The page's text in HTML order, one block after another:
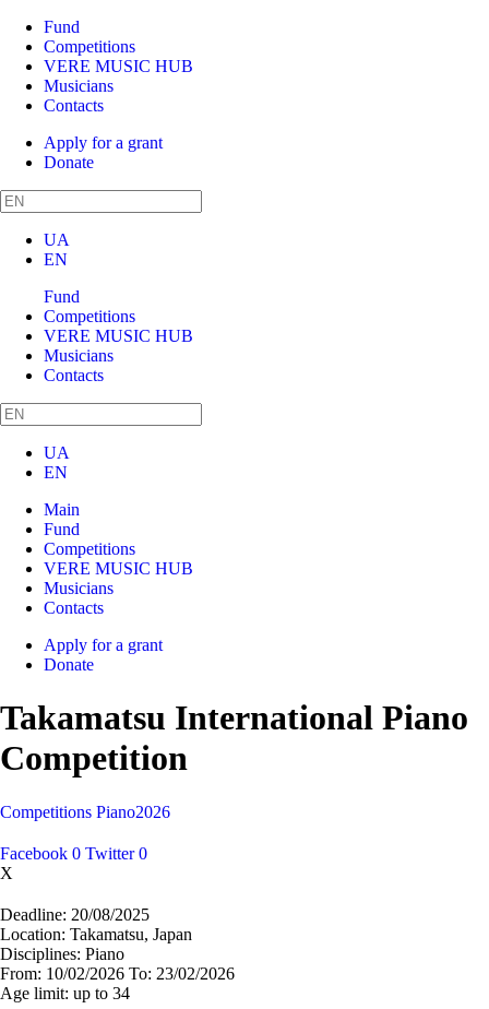
Fund
Competitions
VERE MUSIC HUB
Musicians
Contacts
Apply for a grant
Donate
UA
EN
Fund
Competitions
VERE MUSIC HUB
Musicians
Contacts
UA
EN
Main
Fund
Competitions
VERE MUSIC HUB
Musicians
Contacts
Apply for a grant
Donate
Takamatsu International Piano
Competition
Competitions Piano2026
Facebook 0 Twitter 0
X
Deadline: 20/08/2025
Location: Takamatsu, Japan
Disciplines: Piano
From: 10/02/2026 To: 23/02/2026
Age limit: up to 34